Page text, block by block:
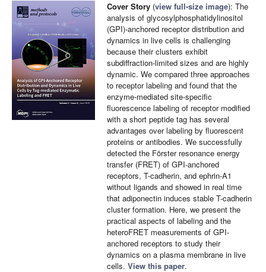
Cover Story (view full-size image): The
analysis of glycosylphosphatidylinositol
(GPI)-anchored receptor distribution and
dynamics in live cells is challenging
because their clusters exhibit
subdiffraction-limited sizes and are highly
dynamic. We compared three approaches
to receptor labeling and found that the
enzyme-mediated site-specific
fluorescence labeling of receptor modified
with a short peptide tag has several
advantages over labeling by fluorescent
proteins or antibodies. We successfully
detected the Förster resonance energy
transfer (FRET) of GPI-anchored
receptors, T-cadherin, and ephrin-A1
without ligands and showed in real time
that adiponectin induces stable T-cadherin
cluster formation. Here, we present the
practical aspects of labeling and the
heteroFRET measurements of GPI-
anchored receptors to study their
dynamics on a plasma membrane in live
cells. View this paper.